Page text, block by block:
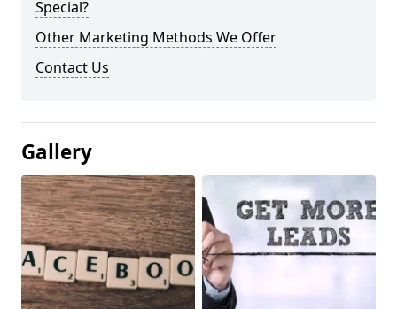
Special?
Other Marketing Methods We Offer
Contact Us
Gallery